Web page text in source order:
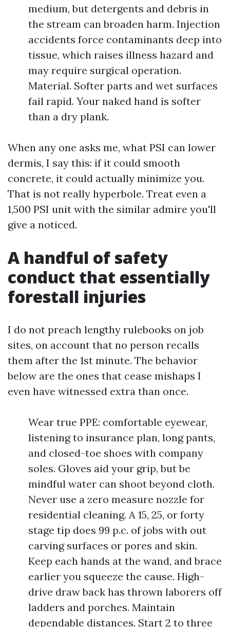
medium, but detergents and debris in
the stream can broaden harm. Injection
accidents force contaminants deep into
tissue, which raises illness hazard and
may require surgical operation.
Material. Softer parts and wet surfaces
fail rapid. Your naked hand is softer
than a dry plank.
When any one asks me, what PSI can lower
dermis, I say this: if it could smooth
concrete, it could actually minimize you.
That is not really hyperbole. Treat even a
1,500 PSI unit with the similar admire you'll
give a noticed.
A handful of safety
conduct that essentially
forestall injuries
I do not preach lengthy rulebooks on job
sites, on account that no person recalls
them after the 1st minute. The behavior
below are the ones that cease mishaps I
even have witnessed extra than once.
Wear true PPE: comfortable eyewear,
listening to insurance plan, long pants,
and closed-toe shoes with company
soles. Gloves aid your grip, but be
mindful water can shoot beyond cloth.
Never use a zero measure nozzle for
residential cleaning. A 15, 25, or forty
stage tip does 99 p.c. of jobs with out
carving surfaces or pores and skin.
Keep each hands at the wand, and brace
earlier you squeeze the cause. High-
drive draw back has thrown laborers off
ladders and porches. Maintain
dependable distances. Start 2 to three